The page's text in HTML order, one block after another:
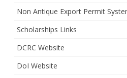
Non Antique Export Permit
Scholarships Links
DCRC Website
DoI Website